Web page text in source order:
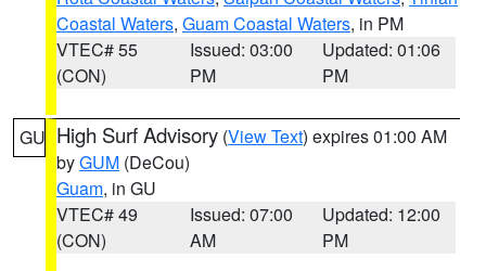
Coastal Waters, Guam Coastal Waters, in PM
VTEC# 55
(CON)
Issued: 03:00
PM
Updated: 01:06
PM
GU High Surf Advisory (View Text) expires 01:00 AM
byGUM (DeCou)
Guam, in GU
VTEC# 49
(CON)
Issued: 07:00
AM
Updated: 12:00
PM